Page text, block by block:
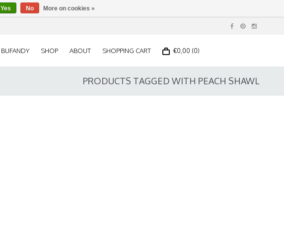
BUFANDY SHOP ABOUT SHOPPING CART €0,00 (0)
PRODUCTS TAGGED WITH PEACH SHAWL
Yes No More on cookies »